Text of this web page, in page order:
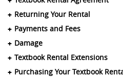
Returning Your Rental
Payments and Fees
Damage
Textbook Rental Extensions
Purchasing Your Textbook